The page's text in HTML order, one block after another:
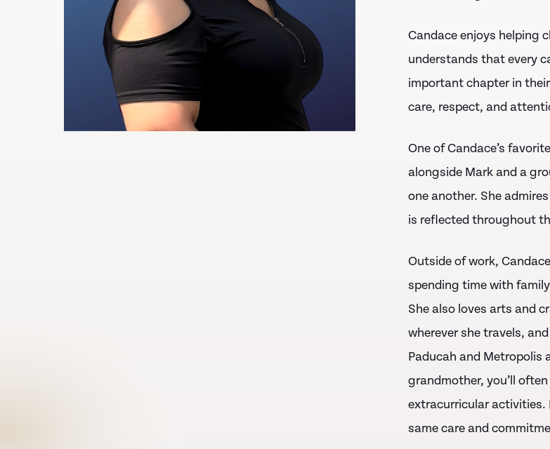
Candace enjoys helping
understands that every
important chapter in
care, respect, and
One of Candace’s
alongside Mark and a
one another. She
is reflected throughout
Outside of work,
spending time with
She also loves arts and
wherever she travels,
Paducah and Metropolis
grandmother, you’ll
extracurricular activities.
same care and